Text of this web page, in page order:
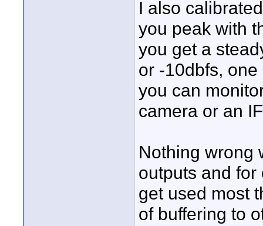
I also
you peak with
you get a
or -10dbfs,
you can
camera or an
Nothing wrong
outputs and
get used most
of buffering to